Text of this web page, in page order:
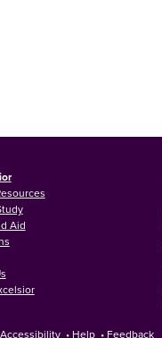
Aid
Accessibility • Help • Feedback